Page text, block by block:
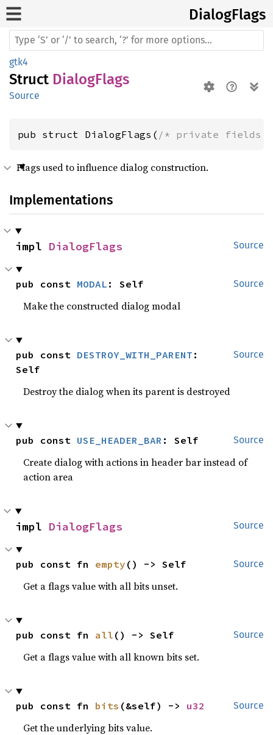
DialogFlags
gtk4
Struct DialogFlags
Source
pub struct DialogFlags( /* private fields
Flags used to influence dialog construction.
Implementations
Source
impl DialogFlags
Source
pub const MODAL : Self
Make the constructed dialog modal
Source
pub const DESTROY_WITH_PARENT :
Self
Destroy the dialog when its parent is destroyed
Source
pub const USE_HEADER_BAR : Self
Create dialog with actions in header bar instead of
action area
Source
impl DialogFlags
Source
pub const fn empty () -> Self
Get a flags value with all bits unset.
Source
pub const fn all () -> Self
Get a flags value with all known bits set.
Source
pub const fn bits (&self) -> u32
Get the underlying bits value.